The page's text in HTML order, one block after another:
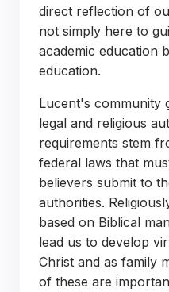
direct reflection of
not simply here to
academic education
education.
Lucent's community
legal and religious
requirements stem
federal laws that
believers submit to
authorities.
based on Biblical
lead us to develop
Christ and as family
of these are